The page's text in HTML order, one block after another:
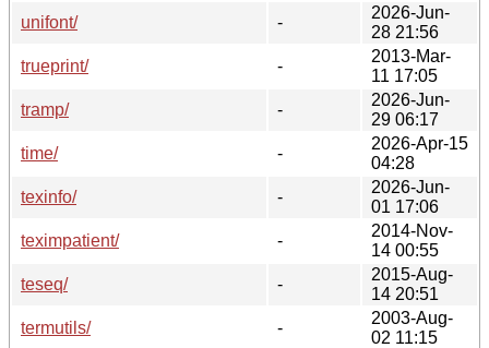
unifont/
-
2026-Jun-
28 21:56
trueprint/
-
2013-Mar-
11 17:05
tramp/
-
2026-Jun-
29 06:17
time/
-
2026-Apr-15
04:28
texinfo/
-
2026-Jun-
01 17:06
teximpatient/
-
2014-Nov-
14 00:55
teseq/
-
2015-Aug-
14 20:51
termutils/
-
2003-Aug-
02 11:15